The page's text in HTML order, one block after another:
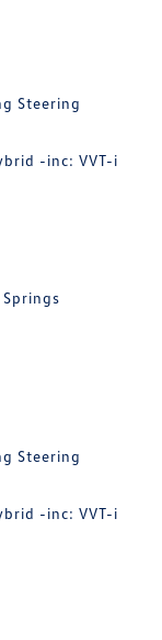
Steering
-inc: VVT-i
Steering
-inc: VVT-i